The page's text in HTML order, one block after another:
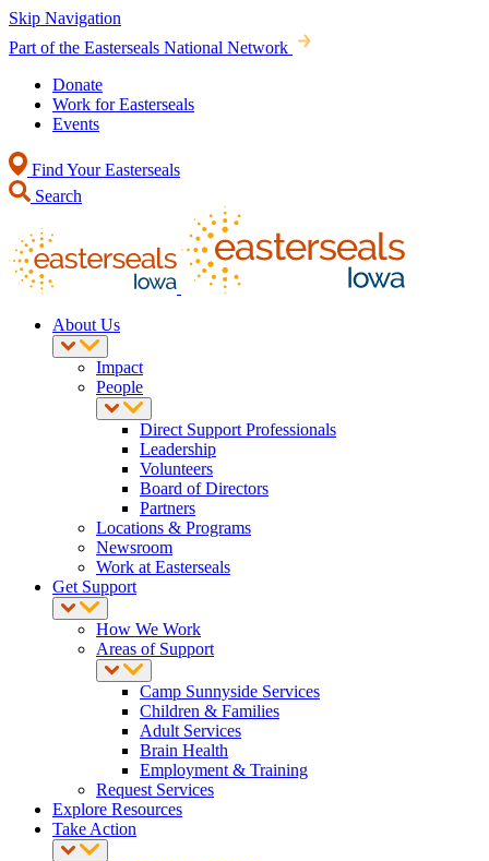
Skip Navigation
Part of the Easterseals National Network
Donate
Work for Easterseals
Events
Find Your Easterseals
Search
About Us
Impact
People
Direct Support Professionals
Leadership
Volunteers
Board of Directors
Partners
Locations & Programs
Newsroom
Work at Easterseals
Get Support
How We Work
Areas of Support
Camp Sunnyside Services
Children & Families
Adult Services
Brain Health
Employment & Training
Request Services
Explore Resources
Take Action